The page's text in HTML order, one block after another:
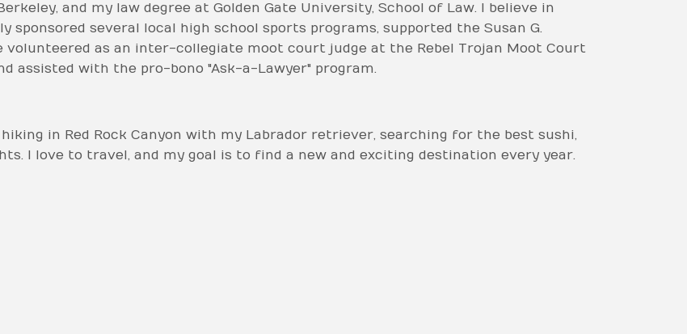
and my law degree at Golden Gate University, School of Law. I believe in
sponsored several local high school sports programs, supported the Susan G.
volunteered as an inter-collegiate moot court judge at the Rebel Trojan Moot Court
assisted with the pro-bono "Ask-a-Lawyer" program.
in Red Rock Canyon with my Labrador retriever, searching for the best sushi,
I love to travel, and my goal is to find a new and exciting destination every year.